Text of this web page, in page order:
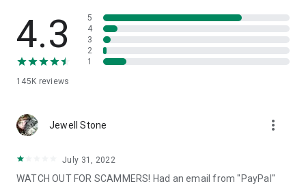
• App list (Start/Uninstall apps)
• Push and pull Wi-Fi settings
• View system diagnostic information
• Store confidential information into the device clipboard
1. Your session partner will send you a personal link to the
QuickSupport application. Clicking the link will start the app
2. Open the QuickSupport app on your device.
3. You will see a prompt to join a session created by your
4.3
145K reviews
5
4
3
2
1
Jewell Stone more_vert
July 31, 2022
WATCH OUT FOR SCAMMERS! Had an email from "PayPal"